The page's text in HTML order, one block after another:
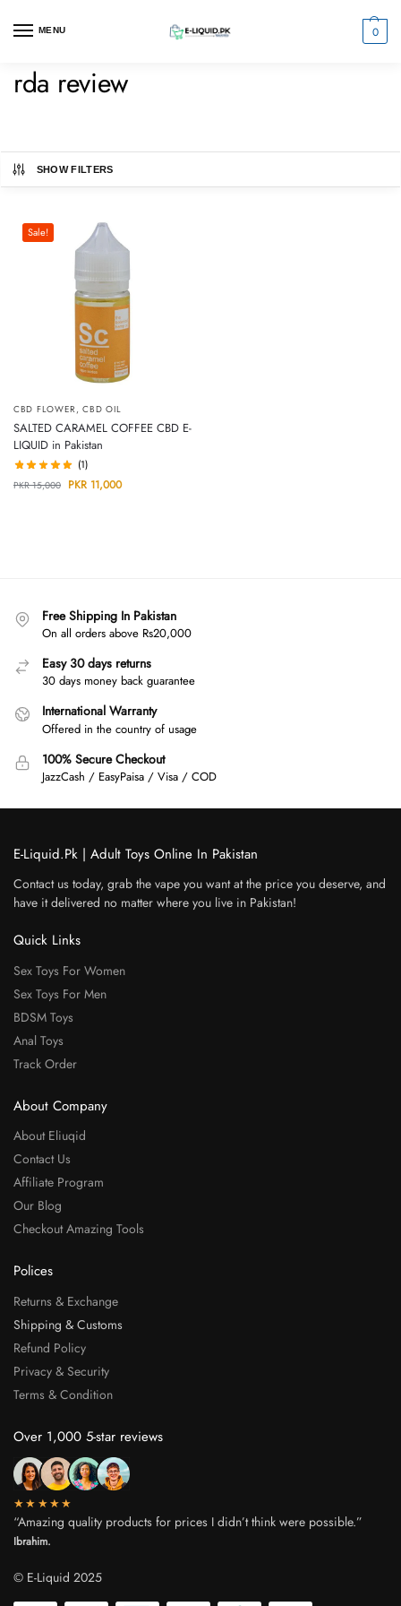
MENU 0
rda review
SHOW FILTERS
Sale!
CBD FLOWER,CBD OIL
SALTED CARAMEL COFFEE CBD E-
LIQUID in Pakistan
(1)
PKR15,000 PKR 11,000
Free Shipping In Pakistan
On all orders above Rs20,000
Easy 30 days returns
30 days money back guarantee
International Warranty
Offered in the country of usage
100% Secure Checkout
JazzCash / EasyPaisa / Visa / COD
E-Liquid.Pk | Adult Toys Online In Pakistan
Contact us today, grab the vape you want at the price you deserve, and
have it delivered no matter where you live in Pakistan!
Quick Links
Sex Toys For Women
Sex Toys For Men
BDSM Toys
Anal Toys
Track Order
About Company
About Eliuqid
Contact Us
Affiliate Program
Our Blog
Checkout Amazing Tools
Polices
Returns & Exchange
Shipping & Customs
Refund Policy
Privacy & Security
Terms & Condition
Over 1,000 5-star reviews
★★★★★
“Amazing quality products for prices I didn’t think were possible.”
Ibrahim.
© E-Liquid 2025